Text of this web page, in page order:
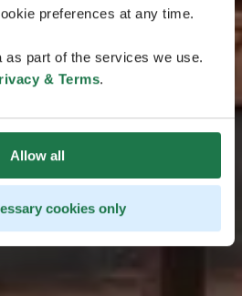
preferences at any time.
as part of the services we use.
& Terms.
Allow all
cookies only